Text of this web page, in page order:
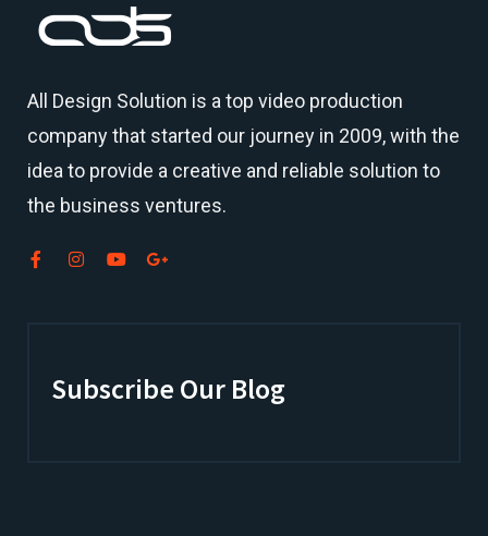
All Design Solution is a top video production
companythat started our journey in 2009, with the
idea to provide a creative and reliable solution to
the business ventures.
Subscribe Our Blog